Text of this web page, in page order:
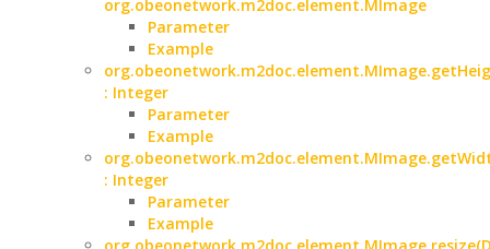
org.obeonetwork.m2doc.element.MImage
Parameter
Example
: Integer
Parameter
Example
: Integer
Parameter
Example